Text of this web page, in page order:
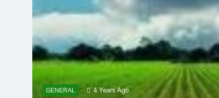
GENERAL 4 Years Ago